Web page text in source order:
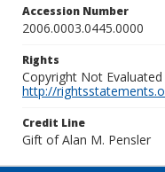
Accession Number
2006.0003.0445.0000
Rights
Copyright Not
http://
Credit Line
Gift of Alan M. Pensler